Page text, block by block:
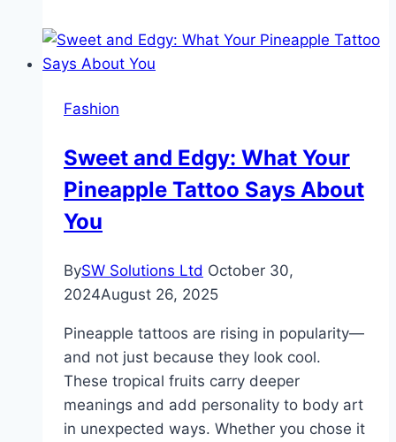
to
Diamond
India
Fashion
Sweet and Edgy: What Your
Pineapple Tattoo Says About
You
BySW Solutions Ltd October 30,
2024August 26, 2025
Pineapple tattoos are rising in popularity—
and not just because they look cool.
These tropical fruits carry deeper
meanings and add personality to body art
in unexpected ways. Whether you chose it